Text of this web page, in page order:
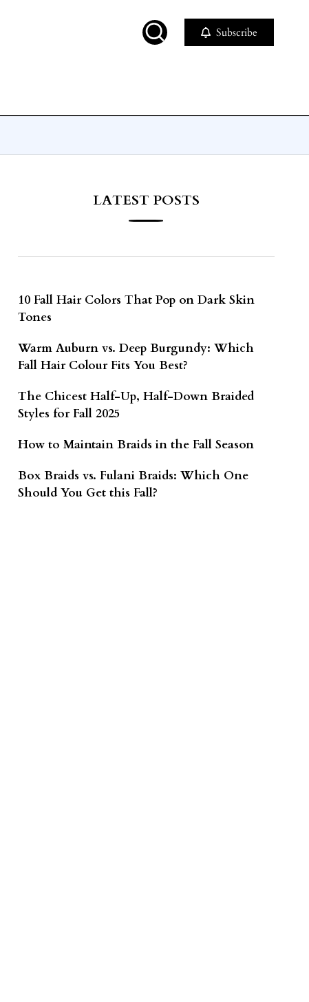
Subscribe
LATEST POSTS
10 Fall Hair Colors That Pop on Dark Skin
Tones
Warm Auburn vs. Deep Burgundy: Which
Fall Hair Colour Fits You Best?
The Chicest Half-Up, Half-Down Braided
Styles for Fall 2025
How to Maintain Braids in the Fall Season
Box Braids vs. Fulani Braids: Which One
Should You Get this Fall?